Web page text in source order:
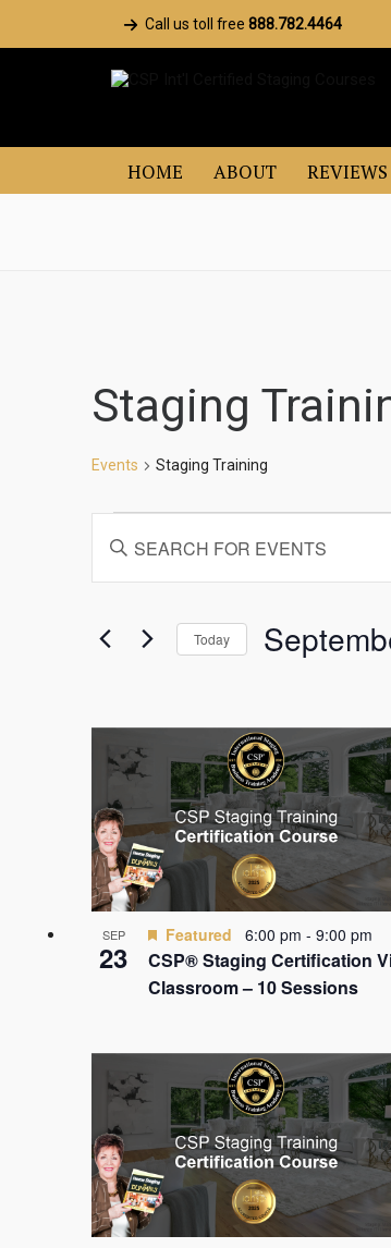
Call us toll free 888.782.4464
HOME ABOUT REVIEWS
Staging
Events Staging Training
Events
Search
and
Views
Navigation
Enter
Search
Events
by
Today
List
of
events
in
Photo
View
SEP
23
CSP® Staging Certification
Classroom – 10 Sessions
Featured 6:00 pm - 9:00 pm